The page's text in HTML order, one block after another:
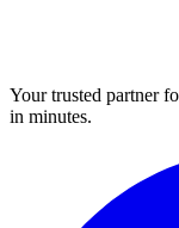
Your trusted partner
in minutes.